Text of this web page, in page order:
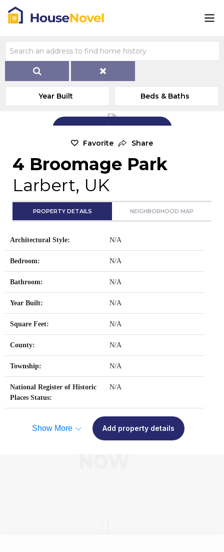
Year Built Beds & Baths
Add Exterior Home Photo
Favorite Share
4 Broomage Park
Larbert, UK
PROPERTY DETAILS NEIGHBORHOOD MAP
Architectural Style: N/A
Bedroom: N/A
Bathroom: N/A
Year Built: N/A
Square Feet: N/A
County: N/A
Township: N/A
National Register of Historic
Places Status:
N/A
Show More Add property details